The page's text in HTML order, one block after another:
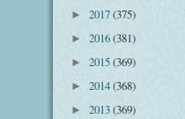
► 2017(375)
► 2016(381)
► 2015(369)
► 2014(368)
► 2013(369)